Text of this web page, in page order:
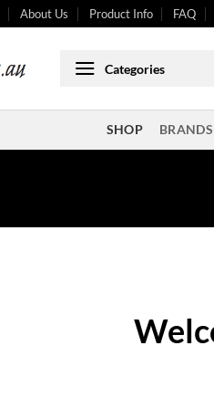
About Us Product Info FAQ
Categories
SHOP BRANDS